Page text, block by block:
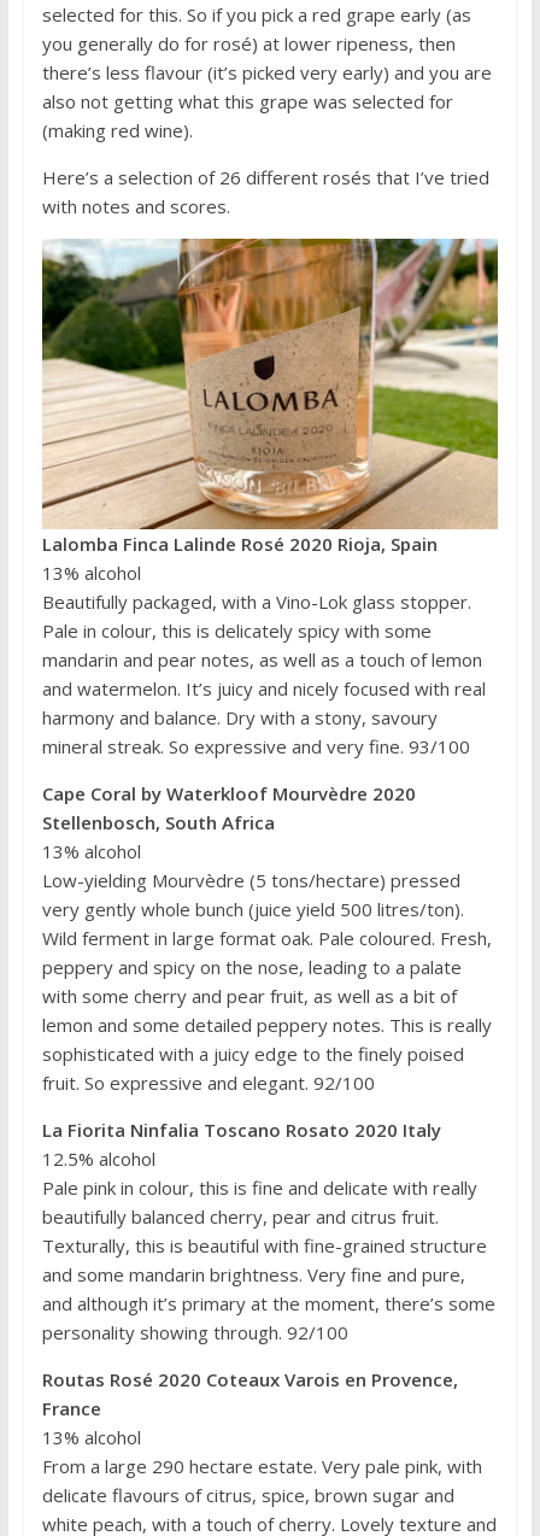
selected for this. So if you pick a red grape early (as
you generally do for rosé) at lower ripeness, then
there’s less flavour (it’s picked very early) and you are
also not getting what this grape was selected for
(making red wine).
Here’s a selection of 26 different rosés that I’ve tried
with notes and scores.
Lalomba Finca Lalinde Rosé 2020 Rioja, Spain
13% alcohol
Beautifully packaged, with a Vino-Lok glass stopper.
Pale in colour, this is delicately spicy with some
mandarin and pear notes, as well as a touch of lemon
and watermelon. It’s juicy and nicely focused with real
harmony and balance. Dry with a stony, savoury
mineral streak. So expressive and very fine. 93/100
Cape Coral by Waterkloof Mourvèdre 2020
Stellenbosch, South Africa
13% alcohol
Low-yielding Mourvèdre (5 tons/hectare) pressed
very gently whole bunch (juice yield 500 litres/ton).
Wild ferment in large format oak. Pale coloured. Fresh,
peppery and spicy on the nose, leading to a palate
with some cherry and pear fruit, as well as a bit of
lemon and some detailed peppery notes. This is really
sophisticated with a juicy edge to the finely poised
fruit. So expressive and elegant. 92/100
La Fiorita Ninfalia Toscano Rosato 2020 Italy
12.5% alcohol
Pale pink in colour, this is fine and delicate with really
beautifully balanced cherry, pear and citrus fruit.
Texturally, this is beautiful with fine-grained structure
and some mandarin brightness. Very fine and pure,
and although it’s primary at the moment, there’s some
personality showing through. 92/100
Routas Rosé 2020 Coteaux Varois en Provence,
France
13% alcohol
From a large 290 hectare estate. Very pale pink, with
delicate flavours of citrus, spice, brown sugar and
white peach, with a touch of cherry. Lovely texture and